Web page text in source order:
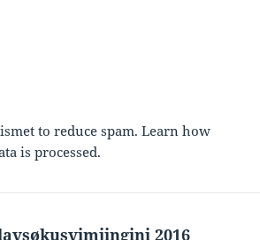
to reduce spam.Learn how
is processed.
2016